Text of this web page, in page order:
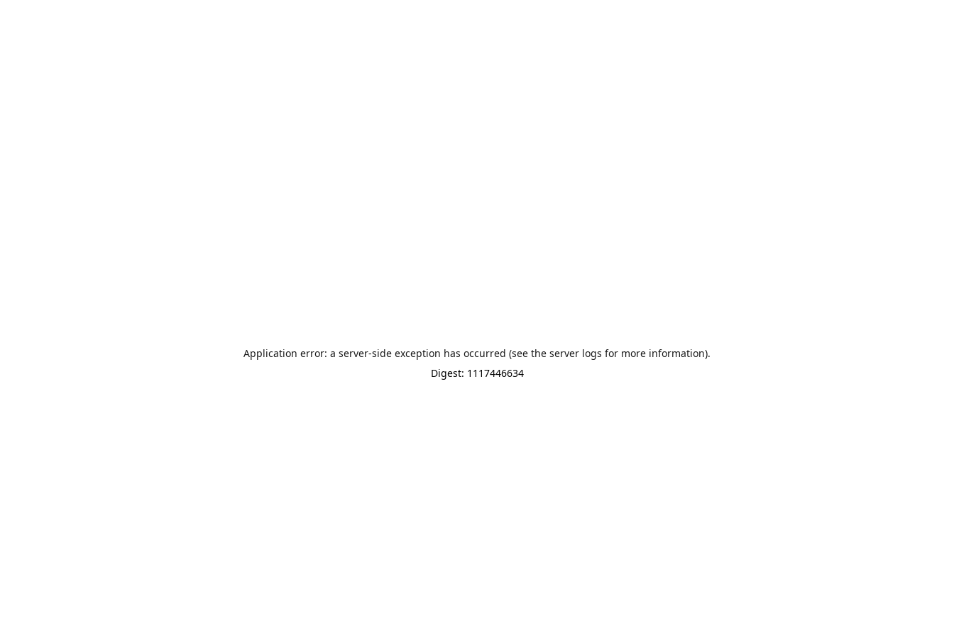
Application error: a server-side exception has occurred (see the server logs for more information).
Digest: 1117446634